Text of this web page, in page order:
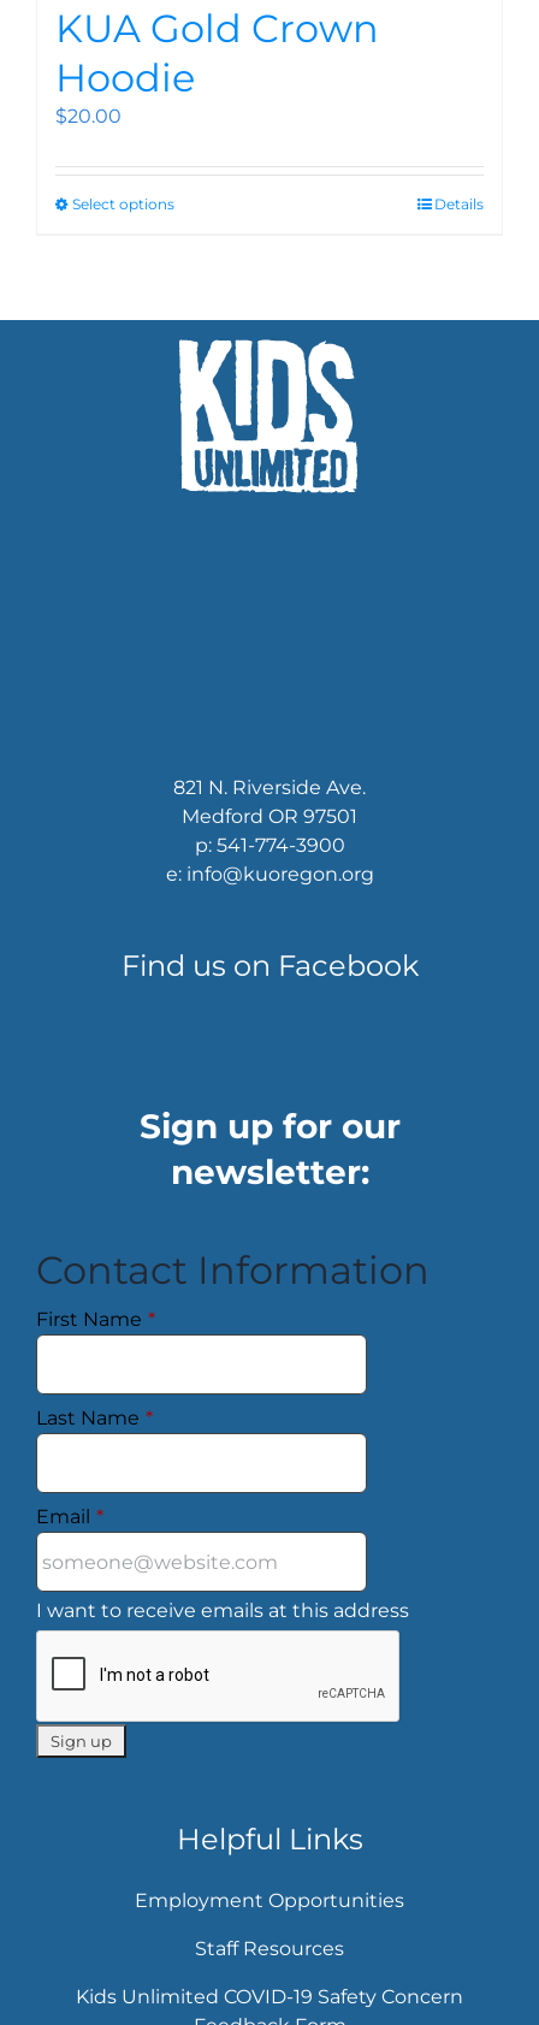
KUA Gold Crown
Hoodie
$20.00
Select options Details
821 N. Riverside Ave.
Medford OR 97501
p: 541-774-3900
e: info@kuoregon.org
Find us on Facebook
Sign up for our
newsletter:
Contact Information
First Name *
Last Name *
Email *
I want to receive emails at this address
Helpful Links
Employment Opportunities
Staff Resources
Kids Unlimited COVID-19 Safety Concern